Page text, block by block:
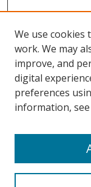
Search
We use cookies
work. We may
improve, and
digital
preferences
information,